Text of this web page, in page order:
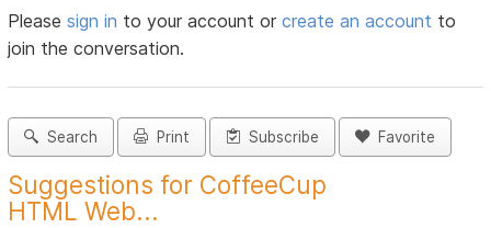
Pleasesign in to your account orcreate an account to
join the conversation.
Search Print Subscribe Favorite
Suggestions for CoffeeCup
HTML Web...